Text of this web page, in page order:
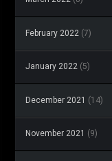
February 2022 (7)
January 2022 (5)
December 2021 (14)
November 2021 (9)